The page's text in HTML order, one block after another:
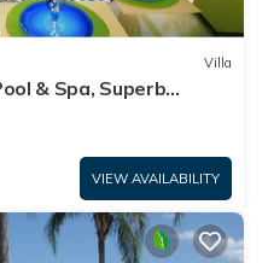
Villa
& Spa, Superb
Hills
VIEW AVAILABILITY